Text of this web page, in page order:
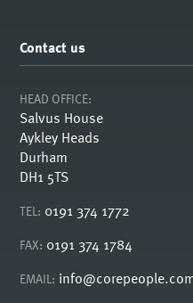
Contact us
HEAD OFFICE:
Salvus House
Aykley Heads
Durham
DH1 5TS
TEL: 0191 374 1772
FAX: 0191 374 1784
EMAIL: